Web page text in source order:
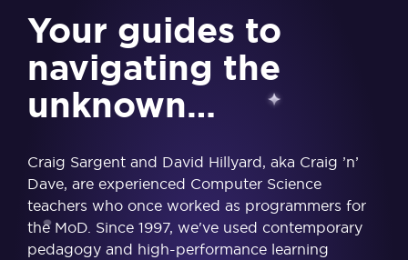
Your guides to
navigating the
unknown…
Craig Sargent and David Hillyard, aka Craig ’n’
Dave, are experienced Computer Science
teachers who once worked as programmers for
the MoD. Since 1997, we've used contemporary
pedagogy and high-performance learning